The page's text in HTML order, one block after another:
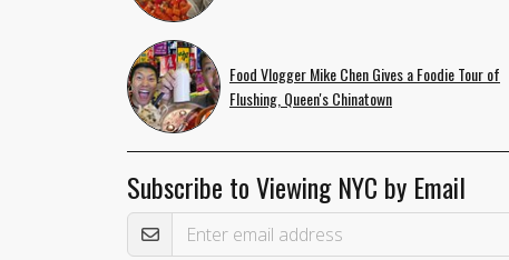
Food Vlogger Mike Chen Gives a Foodie Tour of
Flushing, Queen's Chinatown
Subscribe to Viewing NYC by Email
Email Address